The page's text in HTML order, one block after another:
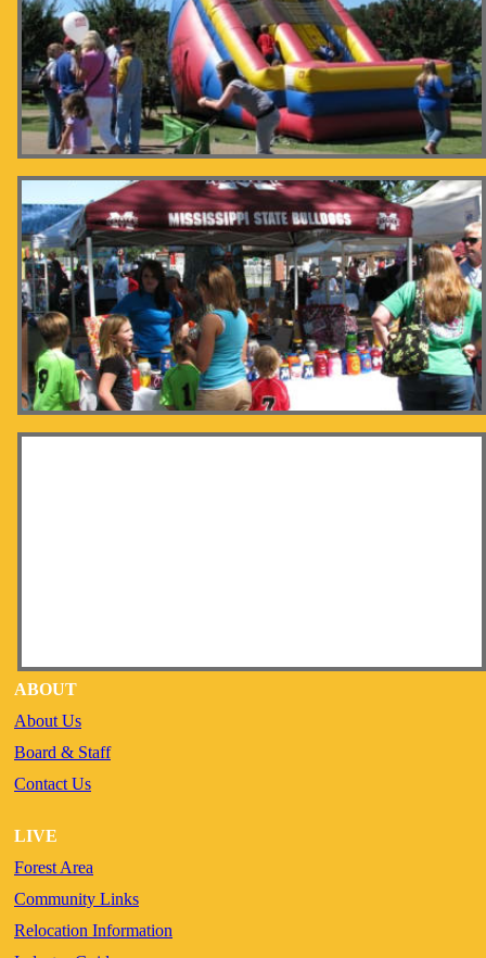
ABOUT
About Us
Board & Staff
Contact Us
LIVE
Forest Area
Community Links
Relocation Information